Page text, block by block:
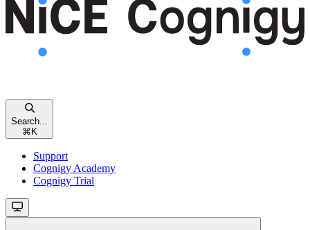
Search...
⌘K
Support
Cognigy Academy
Cognigy Trial